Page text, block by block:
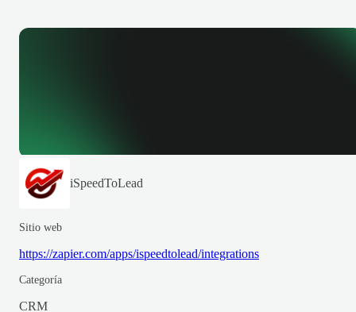
iSpeedToLead
Sitio web
https://zapier.com/apps/ispeedtolead/integrations
Categoría
CRM